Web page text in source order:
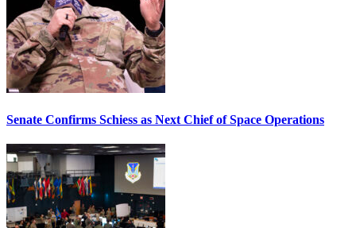
Senate Confirms Schiess as Next Chief of Space Operations